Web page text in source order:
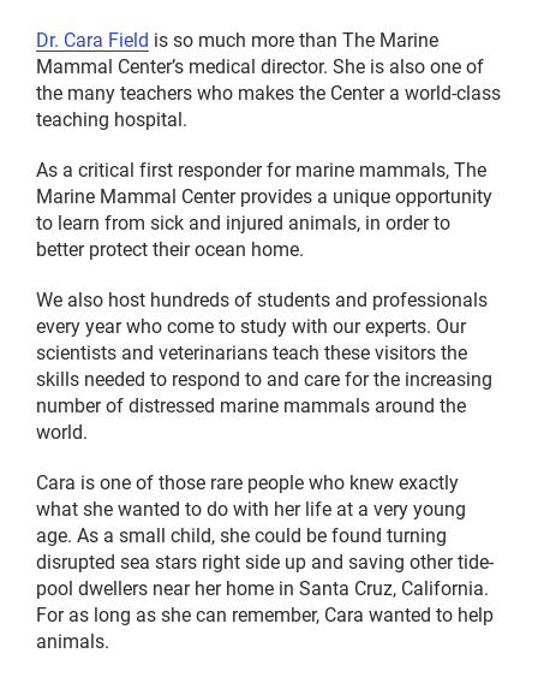
Dr. Cara Field is so much more than The Marine
Mammal Center’s medical director. She is also one of
the many teachers who makes the Center a world-class
teaching hospital.
As a critical first responder for marine mammals, The
Marine Mammal Center provides a unique opportunity
to learn from sick and injured animals, in order to
better protect their ocean home.
We also host hundreds of students and professionals
every year who come to study with our experts. Our
scientists and veterinarians teach these visitors the
skills needed to respond to and care for the increasing
number of distressed marine mammals around the
world.
Cara is one of those rare people who knew exactly
what she wanted to do with her life at a very young
age. As a small child, she could be found turning
disrupted sea stars right side up and saving other tide-
pool dwellers near her home in Santa Cruz, California.
For as long as she can remember, Cara wanted to help
animals.